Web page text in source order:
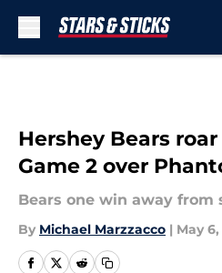
Hershey Bears
Game 2 over
Bears one win away from
By Michael Marzzacco | May